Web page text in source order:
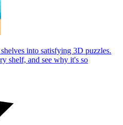
into satisfying 3D puzzles.
shelf, and see why it's so